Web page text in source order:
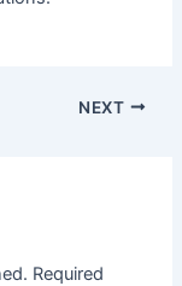
NEXT
Required